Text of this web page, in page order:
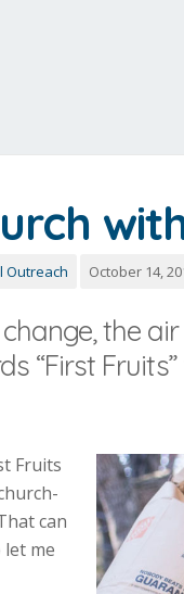
Outreach October 14,
the
“First
Fruits
can
me